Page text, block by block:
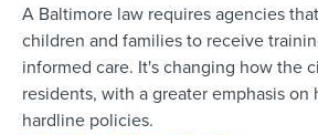
A Baltimore law requires agencies
children and families to receive
informed care. It's changing how the
residents, with a greater emphasis on
hardline policies.